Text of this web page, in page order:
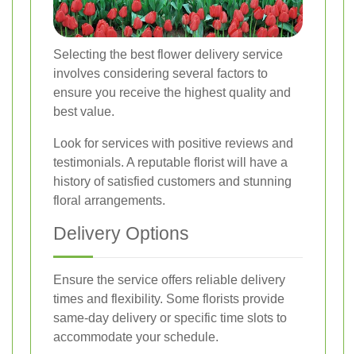
Selecting the best flower delivery service
involves considering several factors to
ensure you receive the highest quality and
best value.
Look for services with positive reviews and
testimonials. A reputable florist will have a
history of satisfied customers and stunning
floral arrangements.
Delivery Options
Ensure the service offers reliable delivery
times and flexibility. Some florists provide
same-day delivery or specific time slots to
accommodate your schedule.